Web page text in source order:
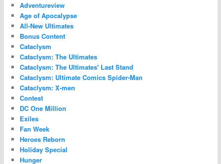
Adventureview
Age of Apocalypse
All-New Ultimates
Bonus Content
Cataclysm
Cataclysm: The Ultimates
Cataclysm: The Ultimates' Last Stand
Cataclysm: Ultimate Comics Spider-Man
Cataclysm: X-men
Contest
DC One Million
Exiles
Fan Week
Heroes Reborn
Holiday Special
Hunger